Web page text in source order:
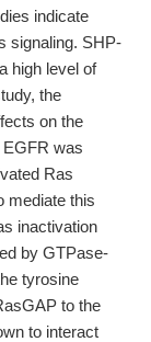
indicate
signaling. SHP-
high level of
the
on the
was
Ras
mediate this
inactivation
by GTPase-
tyrosine
to the
to interact